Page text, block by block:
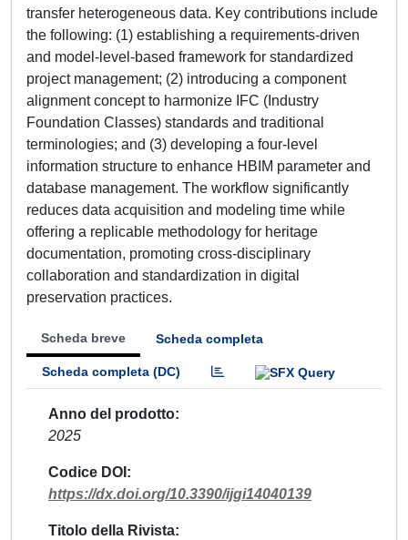
transfer heterogeneous data. Key contributions include
the following: (1) establishing a requirements-driven
and model-level-based framework for standardized
project management; (2) introducing a component
alignment concept to harmonize IFC (Industry
Foundation Classes) standards and traditional
terminologies; and (3) developing a four-level
information structure to enhance HBIM parameter and
database management. The workflow significantly
reduces data acquisition and modeling time while
offering a replicable methodology for heritage
documentation, promoting cross-disciplinary
collaboration and standardization in digital
preservation practices.
Scheda breve Scheda completa
Scheda completa (DC)
Anno del prodotto
2025
Codice DOI
https://dx.doi.org/10.3390/ijgi14040139
Titolo della Rivista